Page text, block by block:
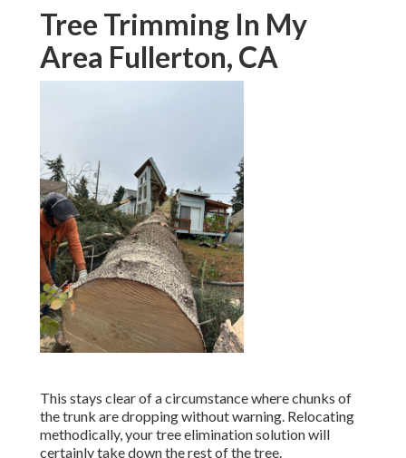
Tree Trimming In My
Area Fullerton, CA
This stays clear of a circumstance where chunks of
the trunk are dropping without warning. Relocating
methodically, your tree elimination solution will
certainly take down the rest of the tree.